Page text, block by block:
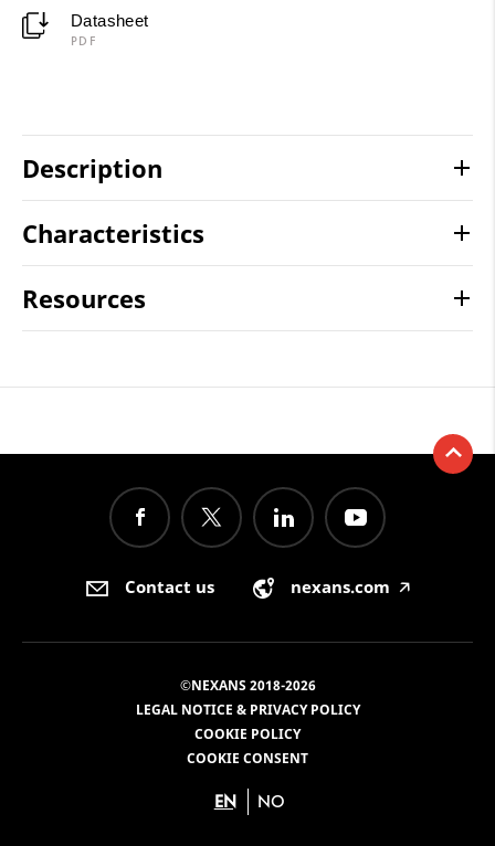
Datasheet
PDF
Description
Characteristics
Resources
Contact us nexans.com 🡥
©NEXANS 2018-2026
LEGAL NOTICE & PRIVACY POLICY
COOKIE POLICY
COOKIE CONSENT
EN NO